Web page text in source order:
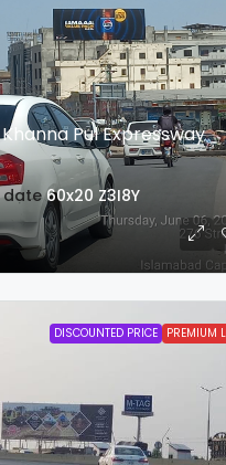
Pul Expressway
date 60x20 Z3I8Y
DISCOUNTED PRICE PREMIUM